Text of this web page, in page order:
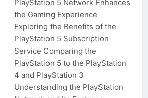
PlayStation 5 Network Enhances
the Gaming Experience
Exploring the Benefits of the
PlayStation 5 Subscription
Service Comparing the
PlayStation 5 to the PlayStation
4 and PlayStation 3
Understanding the PlayStation